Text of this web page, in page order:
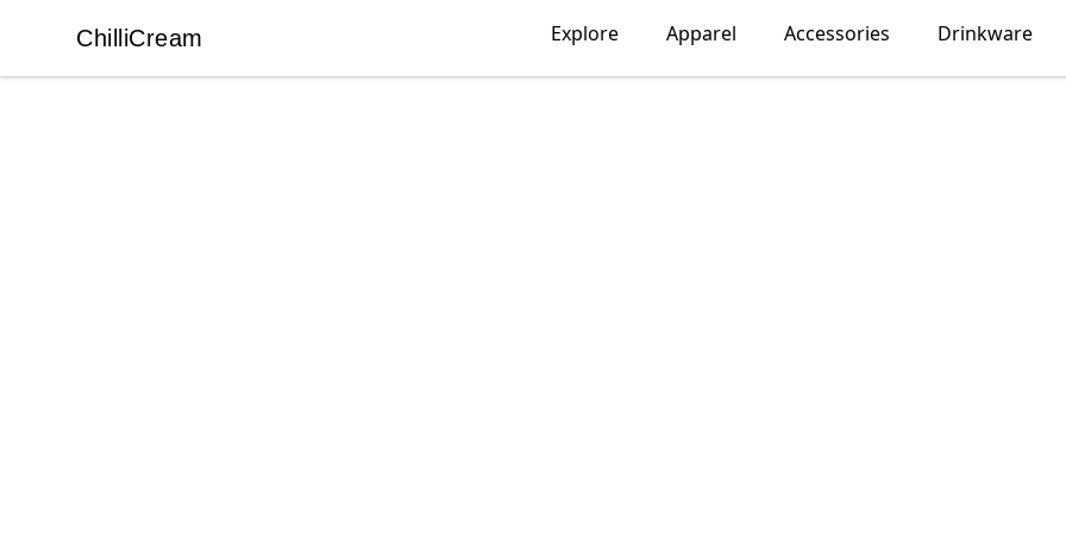
ChilliCream
ChilliCream Explore Apparel Accessories Drinkware